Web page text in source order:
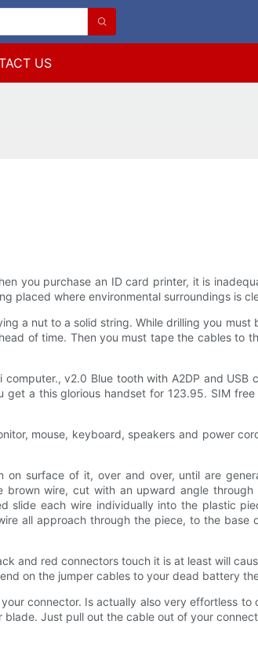
US
you purchase an ID card printer, it is
placed where environmental surroundings is
a nut to a solid string. While drilling you must
of time. Then you must tape the cables to
v2.0 Blue tooth with A2DP and USB
a this glorious handset for 123.95. SIM
mouse, keyboard, speakers and power
surface of it, over and over, until are
wire, cut with an upward angle through
slide each wire individually into the plastic
all approach through the piece, to the base
and red connectors touch it is at least will
on the jumper cables to your dead battery
connector. Is actually also very effortless to
Just pull out the cable out of your